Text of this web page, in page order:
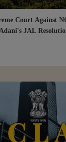
Court Against
JAL